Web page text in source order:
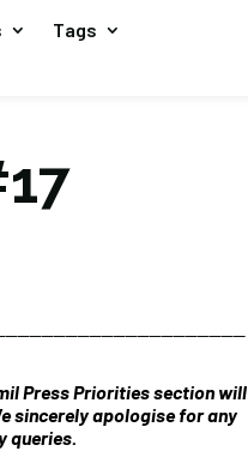
Tags
Press Priorities section will
sincerely apologise for any
queries.